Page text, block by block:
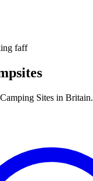
faff
Sites in Britain.